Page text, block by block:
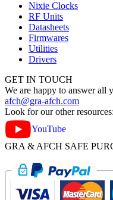
Nixie Clocks
RF Units
Datasheets
Firmwares
Utilities
Drivers
GET IN TOUCH
We are happy to answer all
afch@gra-afch.com
Look for our other resources:
YouTube
GRA & AFCH SAFE